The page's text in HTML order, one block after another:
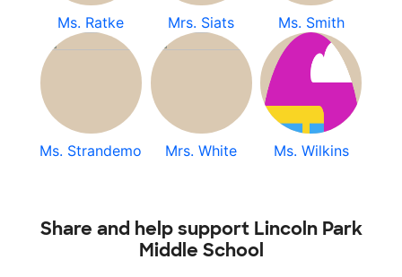
Ms. Ratke Mrs. Siats Ms. Smith
Ms. Strandemo Mrs. White Ms. Wilkins
Share and help support Lincoln Park
Middle School